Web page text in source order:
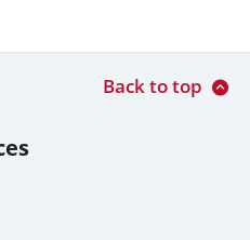
Back to top